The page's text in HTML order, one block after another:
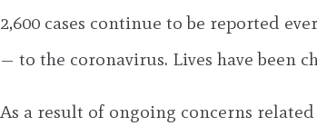
2,600 cases continue to be reported
— to the coronavirus. Lives have been
As a result of ongoing concerns